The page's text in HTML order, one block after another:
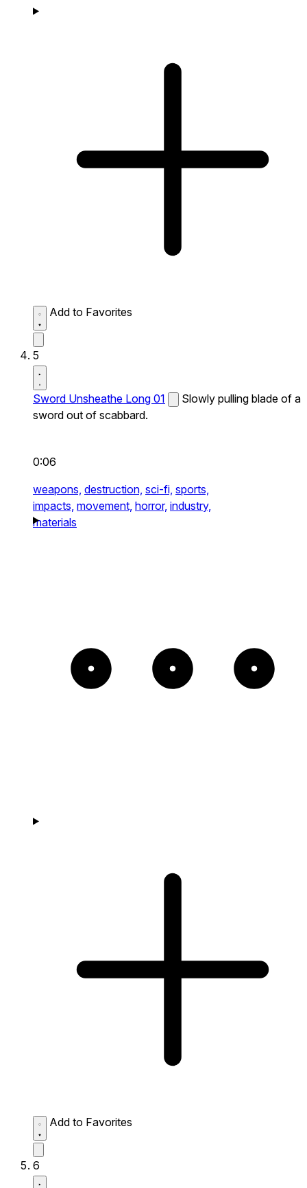
Add to Favorites
5
Sword Unsheathe Long 01
Slowly pulling blade of a
sword out of scabbard.
0:06
weapons, destruction, sci-fi, sports,
impacts, movement, horror, industry,
materials
Add to Favorites
6